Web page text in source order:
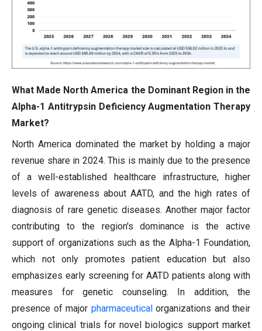
What Made North America the Dominant Region in the
Alpha-1 Antitrypsin Deficiency Augmentation Therapy
Market?
North America dominated the market by holding a major
revenue share in 2024. This is mainly due to the presence
of a well-established healthcare infrastructure, higher
levels of awareness about AATD, and the high rates of
diagnosis of rare genetic diseases. Another major factor
contributing to the region's dominance is the active
support of organizations such as the Alpha-1 Foundation,
which not only promotes patient education but also
emphasizes early screening for AATD patients along with
measures for genetic counseling. In addition, the
presence of major pharmaceuticalorganizations and their
ongoing clinical trials for novel biologics support market